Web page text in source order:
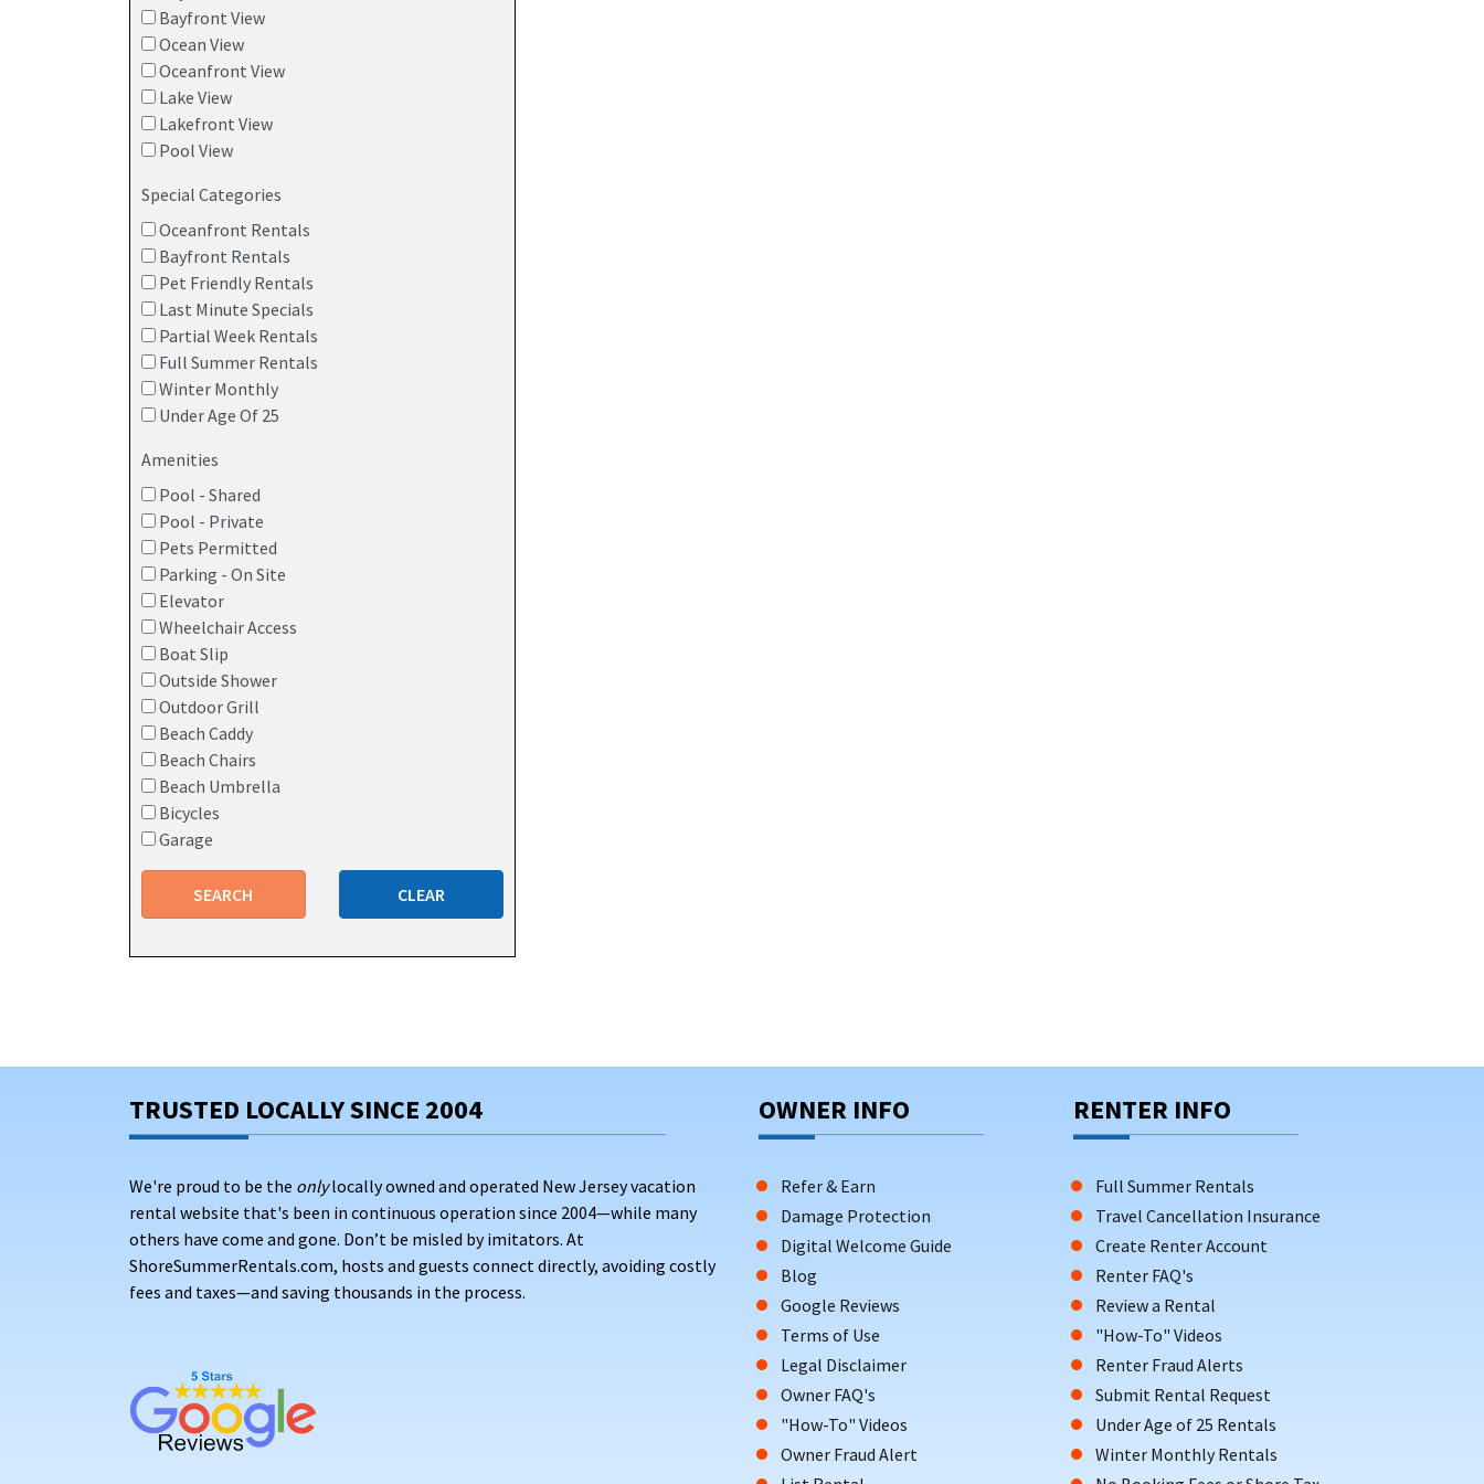
Bayfront View
Ocean View
Oceanfront View
Lake View
Lakefront View
Pool View
Special Categories
Oceanfront Rentals
Bayfront Rentals
Pet Friendly Rentals
Last Minute Specials
Partial Week Rentals
Full Summer Rentals
Winter Monthly
Under Age Of 25
Amenities
Pool - Shared
Pool - Private
Pets Permitted
Parking - On Site
Elevator
Wheelchair Access
Boat Slip
Outside Shower
Outdoor Grill
Beach Caddy
Beach Chairs
Beach Umbrella
Bicycles
Garage
SEARCH CLEAR
TRUSTED LOCALLY SINCE 2004
We're proud to be the onlylocally owned and operated New Jersey vacation
rental website that's been in continuous operation since 2004—while many
others have come and gone. Don’t be misled by imitators. At
ShoreSummerRentals.com, hosts and guests connect directly, avoiding costly
fees and taxes—and saving thousands in the process.
OWNER INFO
Refer & Earn
Damage Protection
Digital Welcome Guide
Blog
Google Reviews
Terms of Use
Legal Disclaimer
Owner FAQ's
"How-To" Videos
Owner Fraud Alert
RENTER INFO
Full Summer Rentals
Travel Cancellation Insurance
Create Renter Account
Renter FAQ's
Review a Rental
"How-To" Videos
Renter Fraud Alerts
Submit Rental Request
Under Age of 25 Rentals
Winter Monthly Rentals